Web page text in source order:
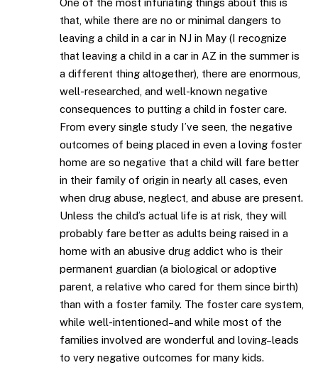
One of the most infuriating things about this is
that, while there are no or minimal dangers to
leaving a child in a car in NJ in May (I recognize
that leaving a child in a car in AZ in the summer is
a different thing altogether), there are enormous,
well-researched, and well-known negative
consequences to putting a child in foster care.
From every single study I’ve seen, the negative
outcomes of being placed in even a loving foster
home are so negative that a child will fare better
in their family of origin in nearly all cases, even
when drug abuse, neglect, and abuse are present.
Unless the child’s actual life is at risk, they will
probably fare better as adults being raised in a
home with an abusive drug addict who is their
permanent guardian (a biological or adoptive
parent, a relative who cared for them since birth)
than with a foster family. The foster care system,
while well-intentioned–and while most of the
families involved are wonderful and loving–leads
to very negative outcomes for many kids.